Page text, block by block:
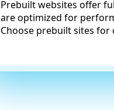
Prebuilt websites offer
are optimized for
Choose prebuilt sites